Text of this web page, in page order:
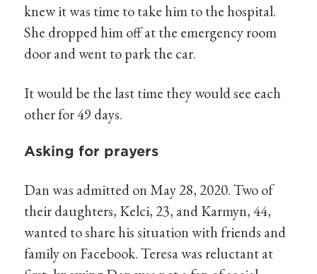
knew it was time to take him to the hospital.
She dropped him off at the emergency room
door and went to park the car.
It would be the last time they would see each
other for 49 days.
Asking for prayers
Dan was admitted on May 28, 2020. Two of
their daughters, Kelci, 23, and Karmyn, 44,
wanted to share his situation with friends and
family on Facebook. Teresa was reluctant at